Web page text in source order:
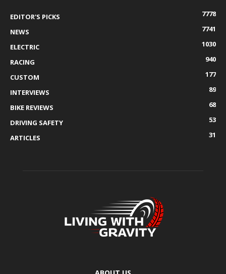
EDITOR'S PICKS
7778
NEWS
7741
ELECTRIC
1030
RACING
940
CUSTOM
177
INTERVIEWS
89
BIKE REVIEWS
68
DRIVING SAFETY
53
ARTICLES
31